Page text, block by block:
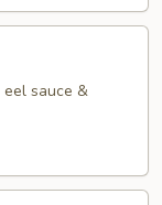
eel sauce &